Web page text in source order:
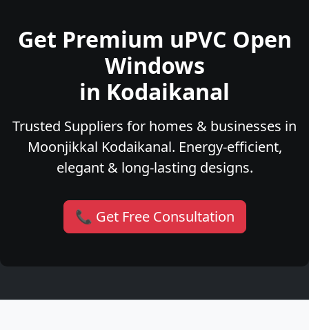
Get Premium uPVC Open
Windows
in Kodaikanal
Trusted Suppliers for homes & businesses in
Moonjikkal Kodaikanal. Energy-efficient,
elegant & long-lasting designs.
📞 Get Free Consultation